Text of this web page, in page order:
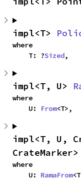
impl<T>
where
    T: ?
Sized,
impl<T, U>
where
    U:
From<T>,
impl<T, U,
where
    U:
RamaFrom